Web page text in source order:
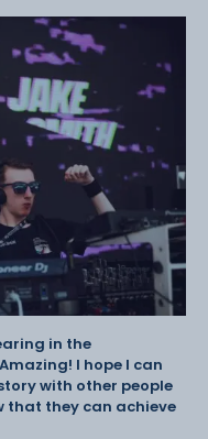
in the
I hope I can
with other people
that they can achieve